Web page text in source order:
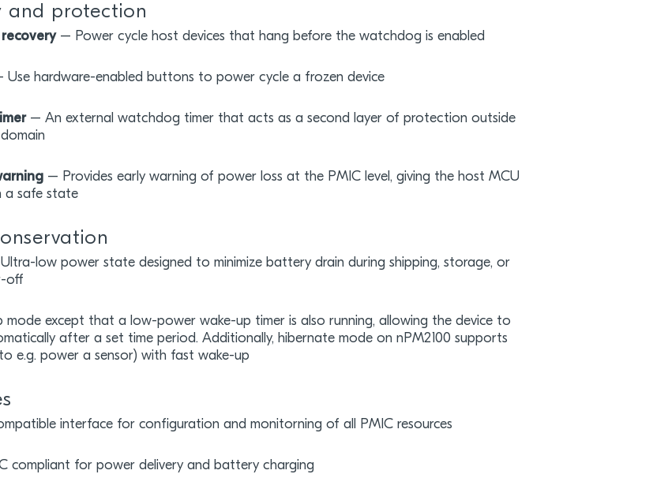
and protection
– Power cycle host devices that hang before the watchdog is enabled
hardware-enabled buttons to power cycle a frozen device
– An external watchdog timer that acts as a second layer of protection outside
– Provides early warning of power loss at the PMIC level, giving the host MCU
a safe state
low power state designed to minimize battery drain during shipping, storage, or
off
mode except that a low-power wake-up timer is also running, allowing the device to
after a set time period. Additionally, hibernate mode on nPM2100 supports
e.g. power a sensor) with fast wake-up
interface for configuration and monitorning of all PMIC resources
compliant for power delivery and battery charging